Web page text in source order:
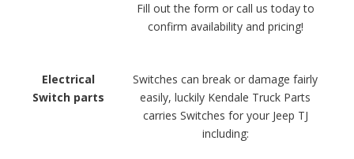
Fill out the form or call us today to
confirm availability and pricing!
Electrical
Switch parts
Switches can break or damage fairly
easily, luckily Kendale Truck Parts
carries Switches for your Jeep TJ
including: